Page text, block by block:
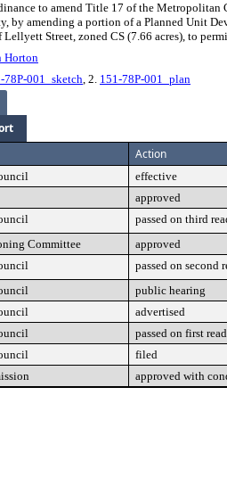
to amend Title 17 of the Metropolitan
by amending a portion of a Planned Unit
Lellyett Street, zoned CS (7.66 acres), to
Horton
78P-001_sketch, 2. 151-78P-001_plan
Action
effective
approved
passed on third
Committee
approved
passed on second
public hearing
advertised
passed on first
filed
approved with